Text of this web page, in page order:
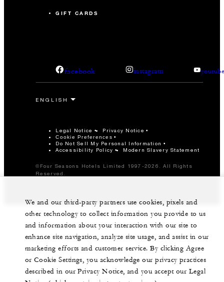
GIFT CARDS
facebook instagram
Legal Notice Privacy Notice
Cookie Preferences
Do Not Sell My Personal Information
Accessibility Policy
Modern Slavery Statement
©Four Seasons Hotels Limited 1997-2026. All Rights
Reserved.
We and our third-party partners use cookies, pixels and
other technology to collect information you provide to us
and information about your interaction with our site to
enhance site navigation, analyze site usage, and assist in our
marketing efforts and customer service. By clicking Agree
or Cookie Settings, you acknowledge our privacy practices
described in our Privacy Notice, and you accept our Legal